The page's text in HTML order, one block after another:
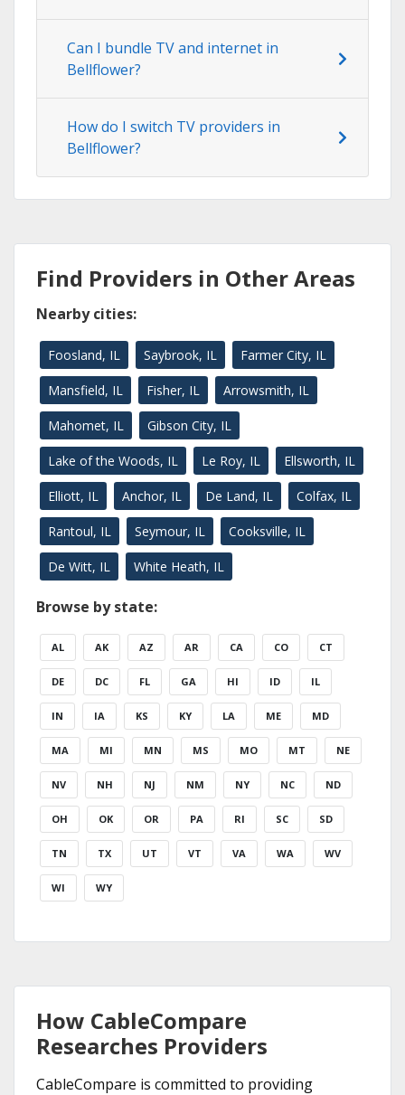
Can I bundle TV and internet in
Bellflower?
How do I switch TV providers in
Bellflower?
Find Providers in Other Areas
Nearby cities:
Foosland, IL Saybrook, IL Farmer City, IL
Mansfield, IL Fisher, IL Arrowsmith, IL
Mahomet, IL Gibson City, IL
Lake of the Woods, IL Le Roy, IL Ellsworth, IL
Elliott, IL Anchor, IL De Land, IL Colfax, IL
Rantoul, IL Seymour, IL Cooksville, IL
De Witt, IL White Heath, IL
Browse by state:
AL AK AZ AR CA CO CT
DE DC FL GA HI ID IL
IN IA KS KY LA ME MD
MA MI MN MS MO MT NE
NV NH NJ NM NY NC ND
OH OK OR PA RI SC SD
TN TX UT VT VA WA WV
WI WY
How CableCompare
Researches Providers
CableCompare is committed to providing